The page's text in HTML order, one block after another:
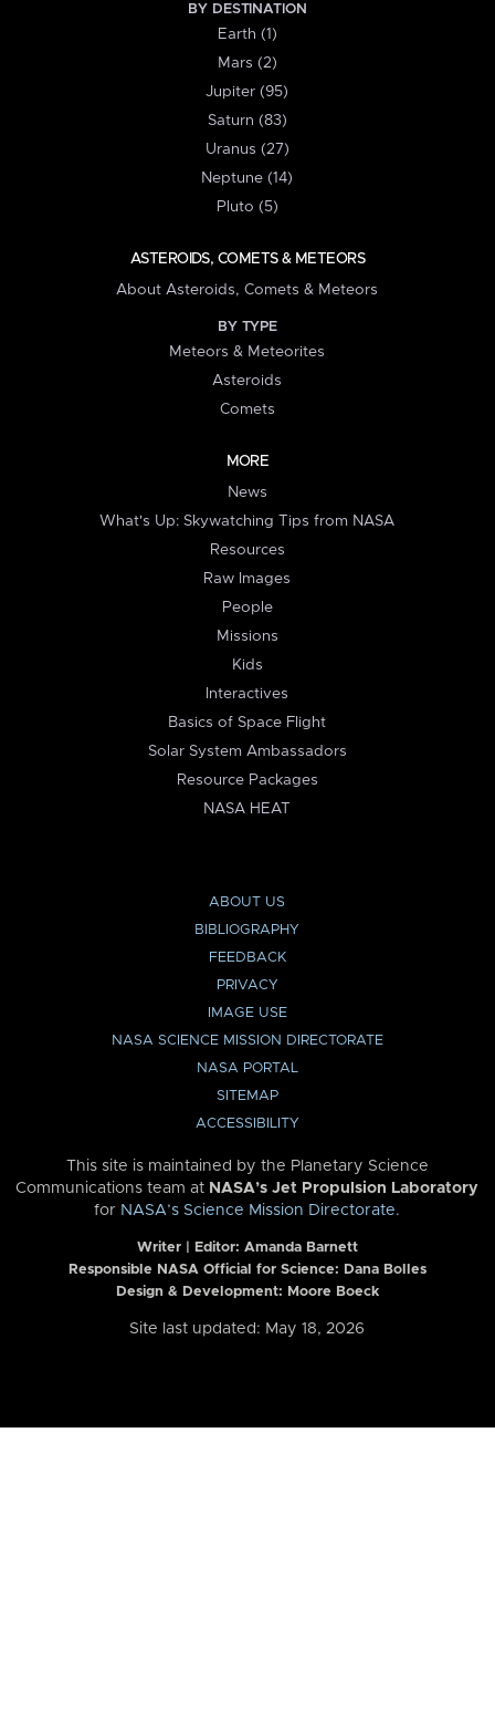
BY DESTINATION
Earth (1)
Mars (2)
Jupiter (95)
Saturn (83)
Uranus (27)
Neptune (14)
Pluto (5)
ASTEROIDS, COMETS & METEORS
About Asteroids, Comets & Meteors
BY TYPE
Meteors & Meteorites
Asteroids
Comets
MORE
News
What's Up: Skywatching Tips from NASA
Resources
Raw Images
People
Missions
Kids
Interactives
Basics of Space Flight
Solar System Ambassadors
Resource Packages
NASA HEAT
ABOUT US
BIBLIOGRAPHY
FEEDBACK
PRIVACY
IMAGE USE
NASA SCIENCE MISSION DIRECTORATE
NASA PORTAL
SITEMAP
ACCESSIBILITY
This site is maintained by the Planetary Science
Communications team at NASA’s Jet Propulsion Laboratory
for NASA’s Science Mission Directorate.
Writer | Editor: Amanda Barnett
Responsible NASA Official for Science: Dana Bolles
Design & Development: Moore Boeck
Site last updated: May 18, 2026